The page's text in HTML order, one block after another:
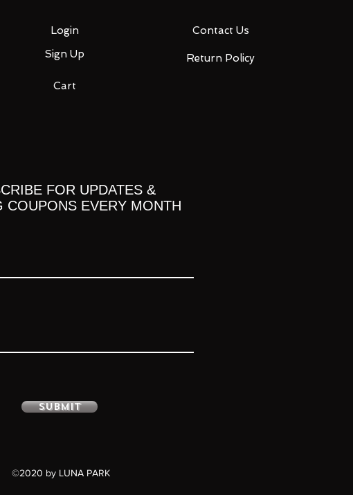
Login
Sign Up
Contact Us
Return Policy
Cart
FOR UPDATES &
COUPONS EVERY MONTH
Submit
©2020 by LUNA PARK